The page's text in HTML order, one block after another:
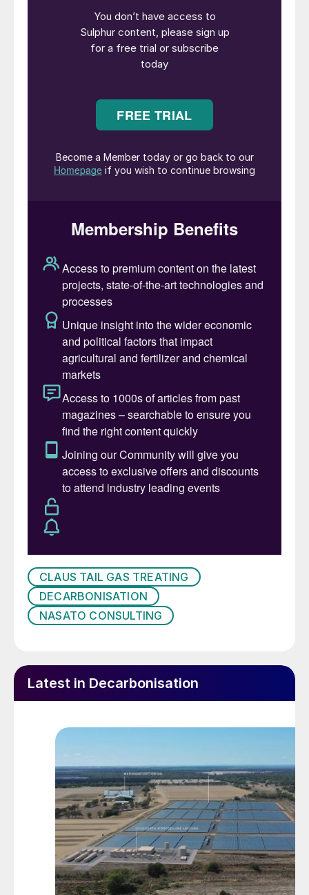
has significant implications for plant
operations, emissions control, and overall
cost-effectiveness.
incineration techniques – thermal
incineration and catalytic incineration – in
operational costs, and practical
applications. The sulphur recovery industry
choice between thermal and catalytic
incineration has significant implications for
plant operations, emissions control, and
overall cost-effectiveness.
Sulphur tail gas incineration
The primary function of a sulphur tail gas
oxidiser is to eliminate hydrogen sulphide, a
highly toxic gas even at low concentrations.
Typical emission limits for H S from an
oxidiser range between 5 and 10 ppmv. In
many applications, carbon monoxide (CO)
emissions are also regulated.
In a tail gas Incinerator, essentially all the
sulphur compounds in the incinerator feed
temperature oxidising atmosphere created
inside the incinerator:
combustion of fuel gas in the burner, and
the fuel gas flow rate is adjusted to
maintain the furnace temperature at a high
enough temperature to ensure complete
incineration of the sulphur compounds in
the feed to the incinerator typically 1,200 to
1,400°F (650 to 760°C).
In recent years, much attention has also
CLAUS TAIL GAS TREATING
DECARBONISATION
NASATO CONSULTING
Latest in Decarbonisation